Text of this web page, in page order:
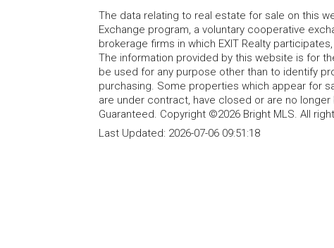
The data relating to real estate for sale on this
Exchange program, a voluntary cooperative
brokerage firms in which EXIT Realty
The information provided by this website is for
be used for any purpose other than to identify
purchasing. Some properties which appear for
are under contract, have closed or are no
Guaranteed. Copyright ©2026 Bright MLS. All
Last Updated: 2026-07-06 09:51:18